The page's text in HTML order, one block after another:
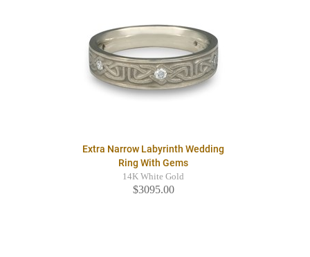
Extra Narrow Labyrinth Wedding
Ring With Gems
14K White Gold
$3095.00